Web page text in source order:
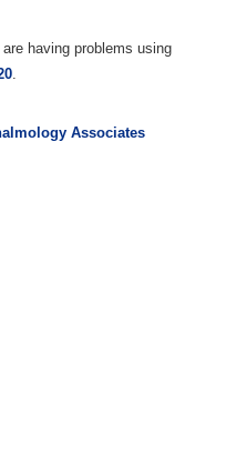
having problems using
.
Associates